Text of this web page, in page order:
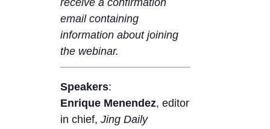
receive a confirmation
email containing
information about joining
the webinar.
Speakers:
Enrique Menendez, editor
in chief, Jing Daily